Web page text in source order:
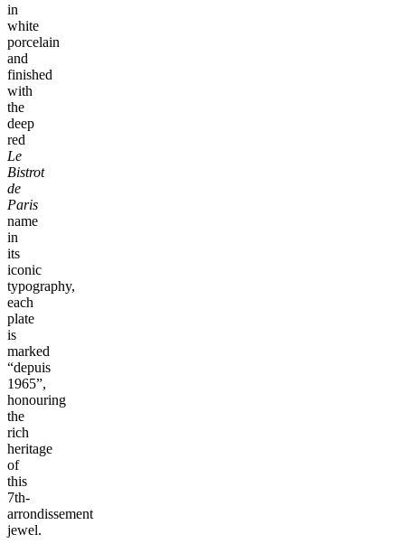
in
white
porcelain
and
finished
with
the
deep
red
Le
Bistrot
de
Paris
name
in
its
iconic
typography,
each
plate
is
marked
“depuis
1965”,
honouring
the
rich
heritage
of
this
7th-
arrondissement
jewel.